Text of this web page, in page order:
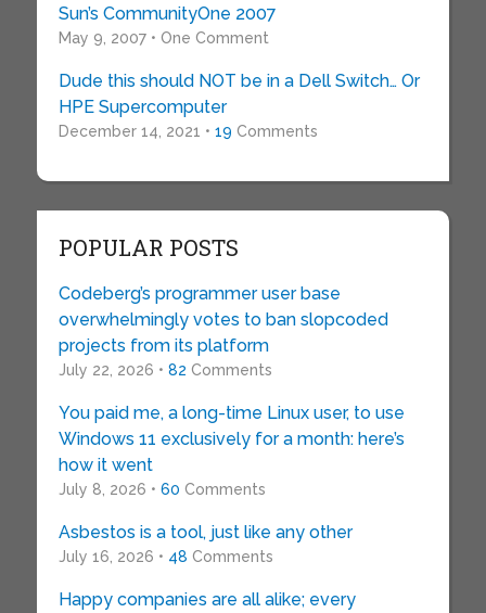
Sun’s CommunityOne 2007
May 9, 2007 • One Comment
Dude this should NOT be in a Dell Switch… Or
HPE Supercomputer
December 14, 2021 • 19 Comments
POPULAR POSTS
Codeberg’s programmer user base
overwhelmingly votes to ban slopcoded
projects from its platform
July 22, 2026 • 82 Comments
You paid me, a long-time Linux user, to use
Windows 11 exclusively for a month: here’s
how it went
July 8, 2026 • 60 Comments
Asbestos is a tool, just like any other
July 16, 2026 • 48 Comments
Happy companies are all alike; every